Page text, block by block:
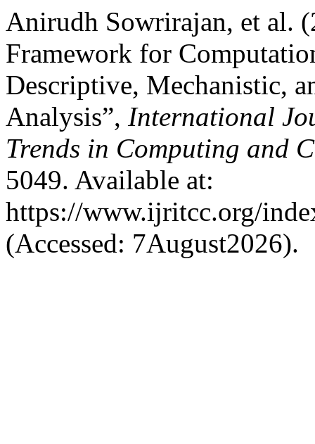
Anirudh Sowrirajan, et al.
Framework for
Descriptive, Mechanistic,
Analysis”, International
Trends in Computing and
5049. Available at:
https://www.ijritcc.org/
(Accessed: 7August2026).